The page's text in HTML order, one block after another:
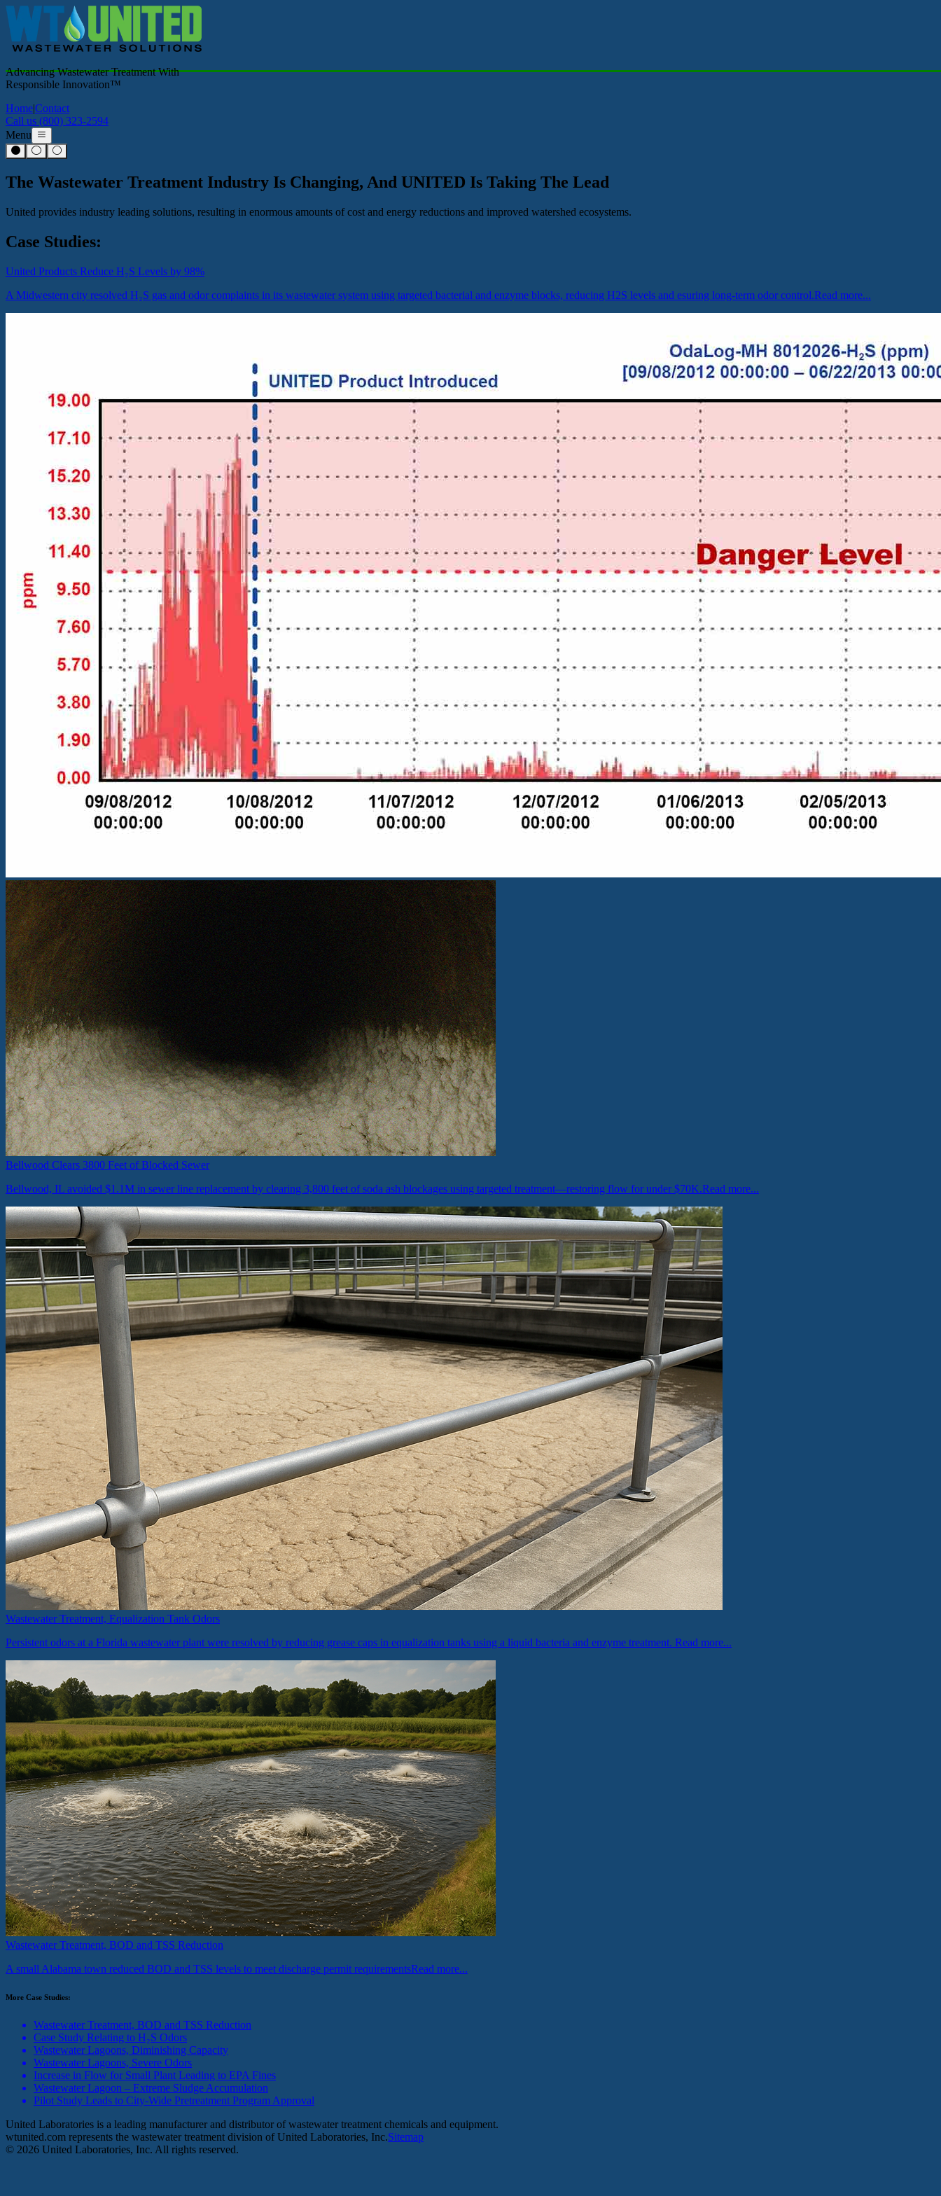
Advancing Wastewater Treatment With
Responsible Innovation™
HomeContact
Call us (800) 323-2594
Menu
The Wastewater Treatment Industry Is Changing, And UNITED Is Taking The Lead
United provides industry leading solutions, resulting in enormous amounts of cost and energy reductions and improved watershed ecosystems.
Case Studies:
United Products Reduce H₂S Levels by 98%
A Midwestern city resolved H₂S gas and odor complaints in its wastewater system using targeted bacterial and enzyme blocks, reducing H2S levels and esuring long-term odor control.Read more...
Bellwood Clears 3800 Feet of Blocked Sewer
Bellwood, IL avoided $1.1M in sewer line replacement by clearing 3,800 feet of soda ash blockages using targeted treatment—restoring flow for under $70K.Read more...
Wastewater Treatment, Equalization Tank Odors
Persistent odors at a Florida wastewater plant were resolved by reducing grease caps in equalization tanks using a liquid bacteria and enzyme treatment. Read more...
Wastewater Treatment, BOD and TSS Reduction
A small Alabama town reduced BOD and TSS levels to meet discharge permit requirementsRead more...
More Case Studies:
Wastewater Treatment, BOD and TSS Reduction
Case Study Relating to H₂S Odors
Wastewater Lagoons, Diminishing Capacity
Wastewater Lagoons, Severe Odors
Increase in Flow for Small Plant Leading to EPA Fines
Wastewater Lagoon – Extreme Sludge Accumulation
Pilot Study Leads to City-Wide Pretreatment Program Approval
United Laboratories is a leading manufacturer and distributor of wastewater treatment chemicals and equipment.
wtunited.com represents the wastewater treatment division of United Laboratories, Inc.Sitemap
© 2026 United Laboratories, Inc. All rights reserved.